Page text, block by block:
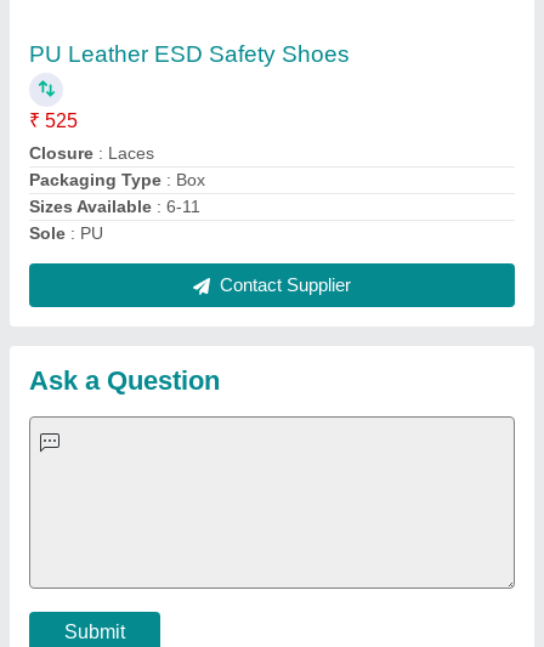
PU Leather ESD Safety Shoes
₹ 525
Closure : Laces
Packaging Type : Box
Sizes Available : 6-11
Sole : PU
Contact Supplier
Ask a Question
Submit